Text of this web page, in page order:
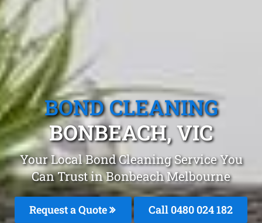
BOND CLEANING
BONBEACH, VIC
Your Local Bond Cleaning Service You
Can Trust in Bonbeach Melbourne
Request a Quote Call 0480 024 182